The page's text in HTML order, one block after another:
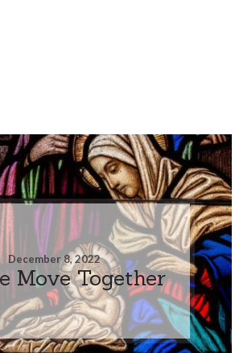
December 8, 2022
Move Together